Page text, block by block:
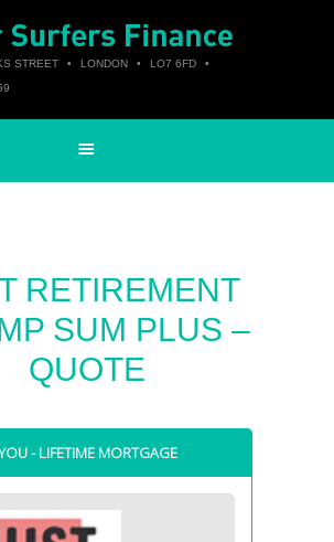
STREET • LONDON • LO7 6FD
•
RETIREMENT
SUM PLUS –
QUOTE
- LIFETIME MORTGAGE